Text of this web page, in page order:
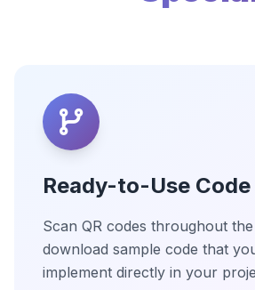
Ready-to-Use Code
Scan QR codes throughout
download sample code that
implement directly in your